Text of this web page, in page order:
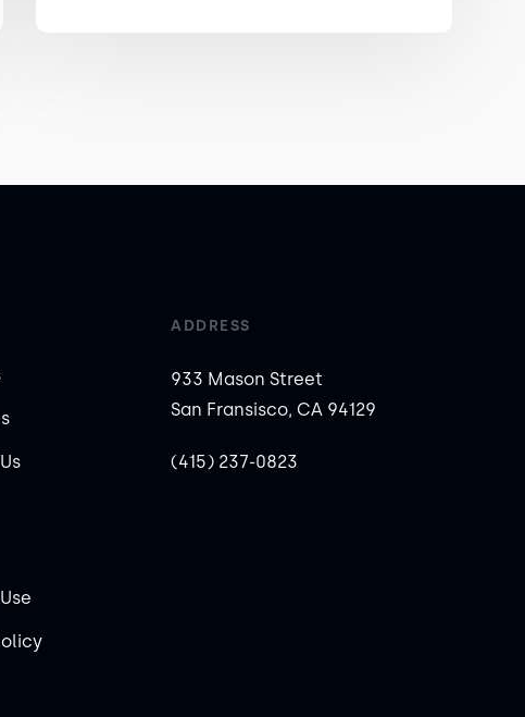
ADDRESS
933 Mason Street
San Fransisco, CA 94129
(415) 237-0823